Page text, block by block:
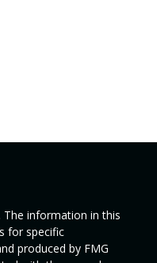
information in this
for specific
produced by FMG